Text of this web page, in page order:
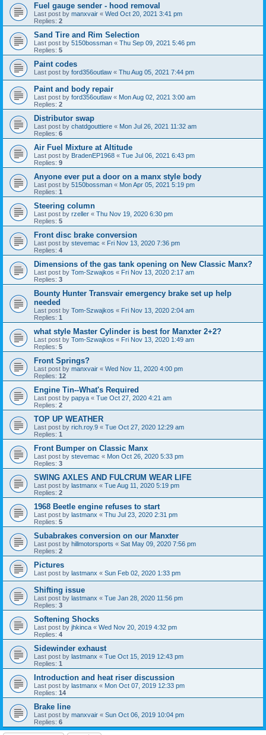
Fuel gauge sender - hood removal
Last post by manxvair « Wed Oct 20, 2021 3:41 pm
Replies: 2
Sand Tire and Rim Selection
Last post by 5150bossman « Thu Sep 09, 2021 5:46 pm
Replies: 5
Paint codes
Last post by ford356outlaw « Thu Aug 05, 2021 7:44 pm
Paint and body repair
Last post by ford356outlaw « Mon Aug 02, 2021 3:00 am
Replies: 2
Distributor swap
Last post by chatdgouttiere « Mon Jul 26, 2021 11:32 am
Replies: 6
Air Fuel Mixture at Altitude
Last post by BradenEP1968 « Tue Jul 06, 2021 6:43 pm
Replies: 9
Anyone ever put a door on a manx style body
Last post by 5150bossman « Mon Apr 05, 2021 5:19 pm
Replies: 1
Steering column
Last post by rzeller « Thu Nov 19, 2020 6:30 pm
Replies: 5
Front disc brake conversion
Last post by stevemac « Fri Nov 13, 2020 7:36 pm
Replies: 4
Dimensions of the gas tank opening on New Classic Manx?
Last post by Tom-Szwajkos « Fri Nov 13, 2020 2:17 am
Replies: 3
Bounty Hunter Transvair emergency brake set up help
needed
Last post by Tom-Szwajkos « Fri Nov 13, 2020 2:04 am
Replies: 1
what style Master Cylinder is best for Manxter 2+2?
Last post by Tom-Szwajkos « Fri Nov 13, 2020 1:49 am
Replies: 5
Front Springs?
Last post by manxvair « Wed Nov 11, 2020 4:00 pm
Replies: 12
Engine Tin--What's Required
Last post by papya « Tue Oct 27, 2020 4:21 am
Replies: 2
TOP UP WEATHER
Last post by rich.roy.9 « Tue Oct 27, 2020 12:29 am
Replies: 1
Front Bumper on Classic Manx
Last post by stevemac « Mon Oct 26, 2020 5:33 pm
Replies: 3
SWING AXLES AND FULCRUM WEAR LIFE
Last post by lastmanx « Tue Aug 11, 2020 5:19 pm
Replies: 2
1968 Beetle engine refuses to start
Last post by lastmanx « Thu Jul 23, 2020 2:31 pm
Replies: 5
Subabrakes conversion on our Manxter
Last post by hillmotorsports « Sat May 09, 2020 7:56 pm
Replies: 2
Pictures
Last post by lastmanx « Sun Feb 02, 2020 1:33 pm
Shifting issue
Last post by lastmanx « Tue Jan 28, 2020 11:56 pm
Replies: 3
Softening Shocks
Last post by jhkinca « Wed Nov 20, 2019 4:32 pm
Replies: 4
Sidewinder exhaust
Last post by lastmanx « Tue Oct 15, 2019 12:43 pm
Replies: 1
Introduction and heat riser discussion
Last post by lastmanx « Mon Oct 07, 2019 12:33 pm
Replies: 14
Brake line
Last post by manxvair « Sun Oct 06, 2019 10:04 pm
Replies: 6